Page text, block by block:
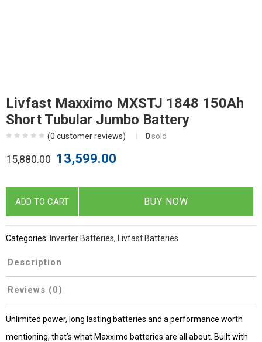
Livfast Maxximo MXSTJ 1848 150Ah
Short Tubular Jumbo Battery
(0 customer reviews) 0 sold
15,880.00 13,599.00
ADD TO CART BUY NOW
Categories: Inverter Batteries, Livfast Batteries
Description
Reviews (0)
Unlimited power, long lasting batteries and a performance worth
mentioning, that’s what Maxximo batteries are all about. Built with